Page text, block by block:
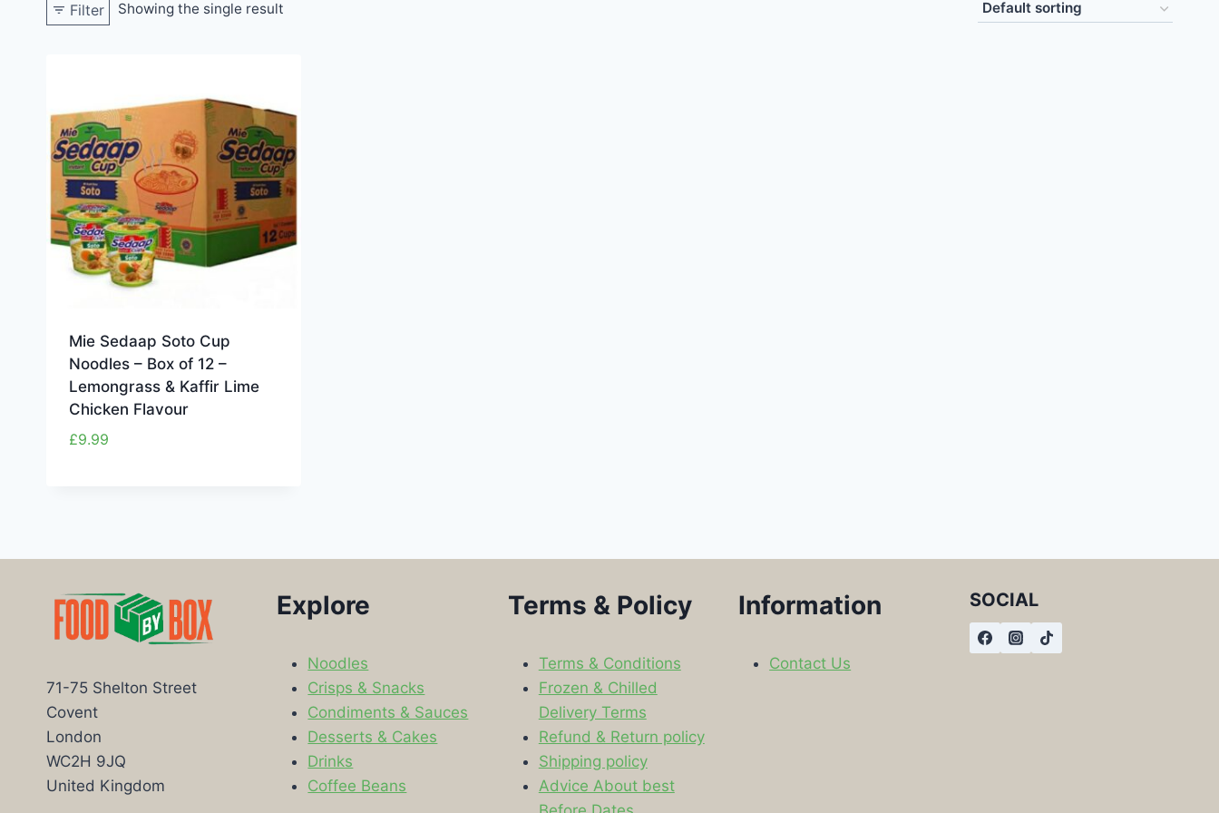
Filter Showing the single result
Mie Sedaap Soto Cup
Noodles – Box of 12 –
Lemongrass & Kaffir Lime
Chicken Flavour
£9.99
71-75 Shelton Street
Covent
London
WC2H 9JQ
United Kingdom
Explore
Noodles
Crisps & Snacks
Condiments & Sauces
Desserts & Cakes
Drinks
Coffee Beans
Terms & Policy
Terms & Conditions
Frozen & Chilled
Delivery Terms
Refund & Return policy
Shipping policy
Advice About best
Information
Contact Us
SOCIAL